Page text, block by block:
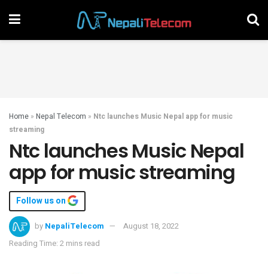
Home » Nepal Telecom » Ntc launches Music Nepal app for music
streaming
Ntc launches Music Nepal
app for music streaming
Follow us on
by NepaliTelecom
August 18, 2022
Reading Time: 2 mins read